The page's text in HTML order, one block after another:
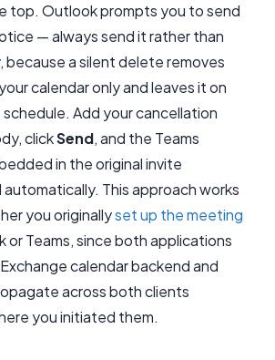
top. Outlook prompts you to send
— always send it rather than
because a silent delete removes
calendar only and leaves it on
schedule. Add your cancellation
clickSend, and the Teams
in the original invite
This approach works
you originallyset up the meeting
or Teams, since both applications
calendar backend and
across both clients
you initiated them.